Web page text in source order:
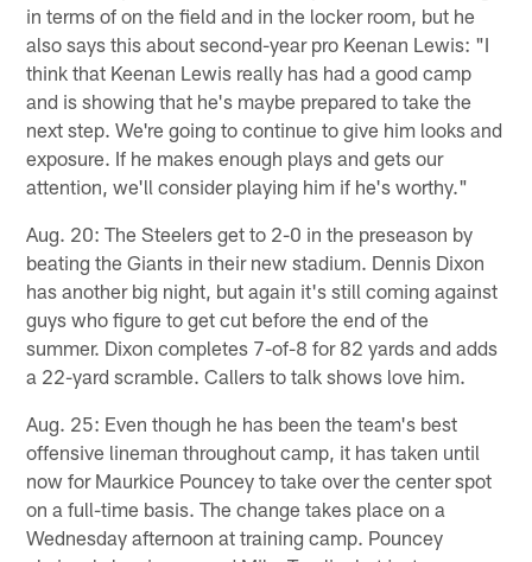
in terms of on the field and in the locker room, but he
also says this about second-year pro Keenan Lewis: "I
think that Keenan Lewis really has had a good camp
and is showing that he's maybe prepared to take the
next step. We're going to continue to give him looks and
exposure. If he makes enough plays and gets our
attention, we'll consider playing him if he's worthy."
Aug. 20: The Steelers get to 2-0 in the preseason by
beating the Giants in their new stadium. Dennis Dixon
has another big night, but again it's still coming against
guys who figure to get cut before the end of the
summer. Dixon completes 7-of-8 for 82 yards and adds
a 22-yard scramble. Callers to talk shows love him.
Aug. 25: Even though he has been the team's best
offensive lineman throughout camp, it has taken until
now for Maurkice Pouncey to take over the center spot
on a full-time basis. The change takes place on a
Wednesday afternoon at training camp. Pouncey